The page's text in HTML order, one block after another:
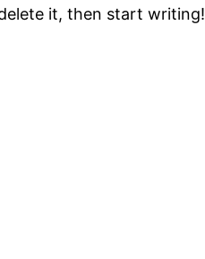
it, then start writing!